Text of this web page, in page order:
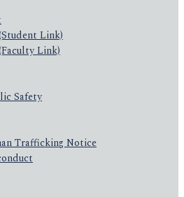
Link)
Link)
Safety
Trafficking Notice